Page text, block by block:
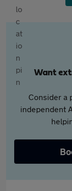
Want
Consider a
independent